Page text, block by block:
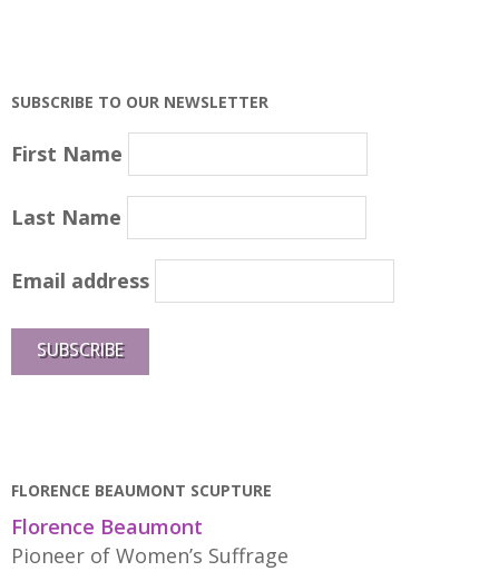
SUBSCRIBE TO OUR NEWSLETTER
First Name
Last Name
Email address
FLORENCE BEAUMONT SCUPTURE
Florence Beaumont
Pioneer of Women’s Suffrage